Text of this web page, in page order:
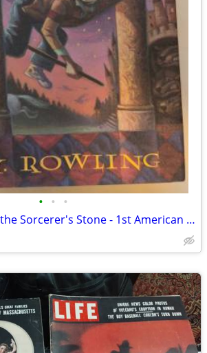
• • •
Harry Potter and the Sorcerer's Stone - 1st American Ed. NM condition